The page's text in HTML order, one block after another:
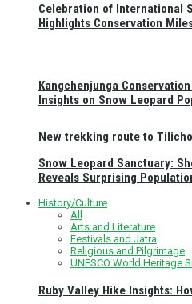
New trekking route to
Ruby Valley Hike Insights:
Celebration of International
Highlights Conservation
Kangchenjunga
Insights on Snow Leopard
Snow Leopard Sanctuary:
Reveals Surprising
History/Culture
All
Arts and Literature
Festivals and Jatra
Religious and Pilgrimage
UNESCO World Heritage